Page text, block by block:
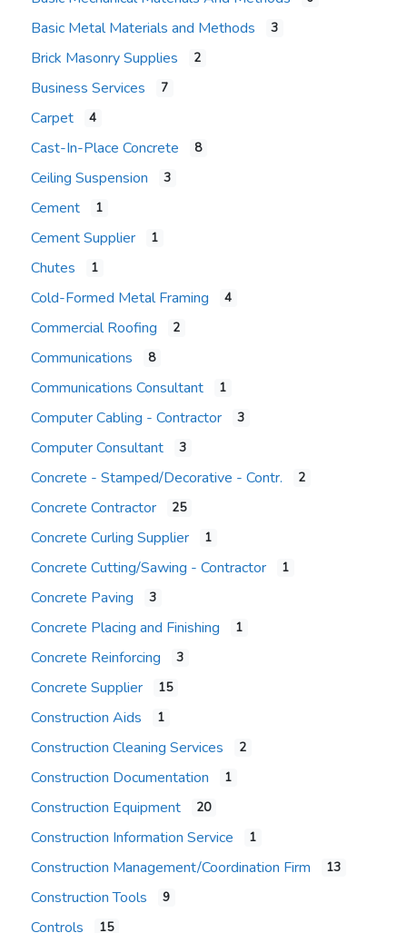
Basic Metal Materials and Methods 3
Brick Masonry Supplies 2
Business Services 7
Carpet 4
Cast-In-Place Concrete 8
Ceiling Suspension 3
Cement 1
Cement Supplier 1
Chutes 1
Cold-Formed Metal Framing 4
Commercial Roofing 2
Communications 8
Communications Consultant 1
Computer Cabling - Contractor 3
Computer Consultant 3
Concrete - Stamped/Decorative - Contr. 2
Concrete Contractor 25
Concrete Curling Supplier 1
Concrete Cutting/Sawing - Contractor 1
Concrete Paving 3
Concrete Placing and Finishing 1
Concrete Reinforcing 3
Concrete Supplier 15
Construction Aids 1
Construction Cleaning Services 2
Construction Documentation 1
Construction Equipment 20
Construction Information Service 1
Construction Management/Coordination Firm 13
Construction Tools 9
Controls 15